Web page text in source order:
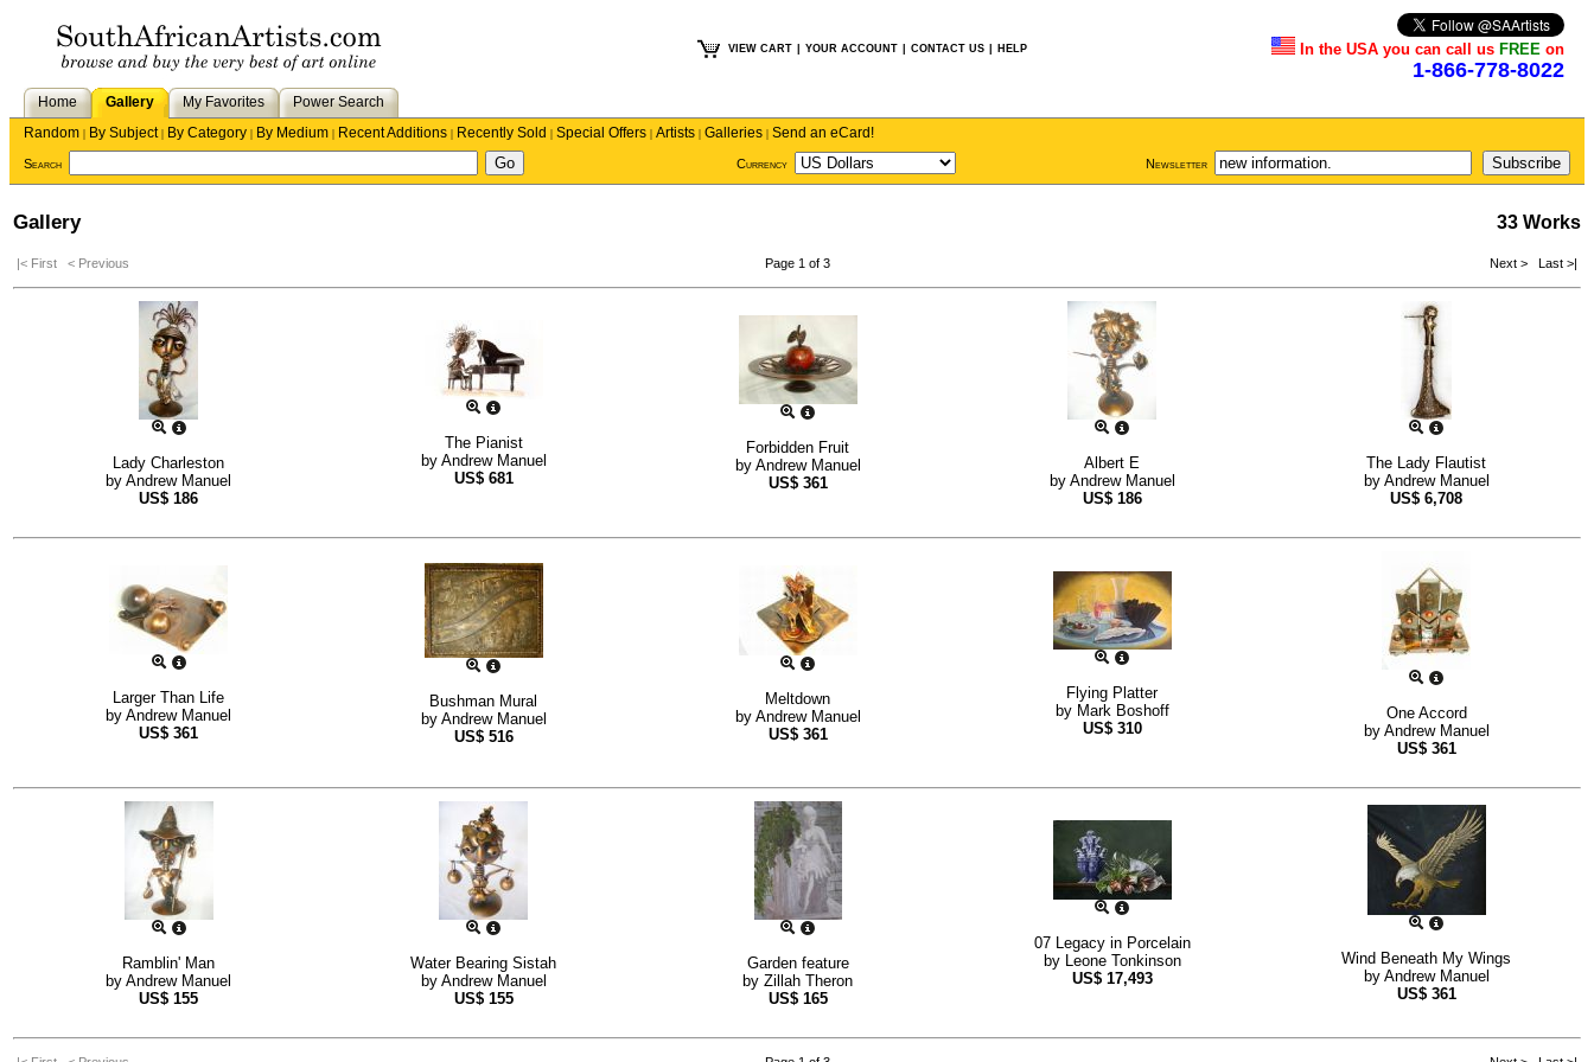
VIEW CART YOUR ACCOUNT CONTACT US HELP In the USA you can call us FREE on
1-866-778-8022
Home Gallery My Favorites
Power Search
Random | By Subject| By Category | By Medium | Recent Additions | Recently Sold | Special Offers | Artists | Galleries | Send an eCard!
Search Currency Newsletter
Gallery 33 Works
|< First < Previous Page 1 of 3 Next > Last >|
Lady Charleston
by Andrew Manuel
US$ 186
The Pianist
by Andrew Manuel
US$ 681
Forbidden Fruit
by Andrew Manuel
US$ 361
Albert E
by Andrew Manuel
US$ 186
The Lady Flautist
by Andrew Manuel
US$ 6,708
Larger Than Life
by Andrew Manuel
US$ 361
Bushman Mural
by Andrew Manuel
US$ 516
Meltdown
by Andrew Manuel
US$ 361
Flying Platter
by Mark Boshoff
US$ 310
One Accord
by Andrew Manuel
US$ 361
Ramblin' Man
by Andrew Manuel
US$ 155
Water Bearing Sistah
by Andrew Manuel
US$ 155
Garden feature
by Zillah Theron
US$ 165
07 Legacy in Porcelain
by Leone Tonkinson
US$ 17,493
Wind Beneath My Wings
by Andrew Manuel
US$ 361